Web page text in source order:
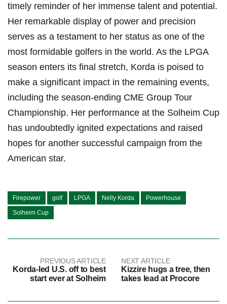
timely reminder of her ‍immense talent and potential.
Her remarkable⁢ display of​ power⁤ and precision
⁢serves as​ a testament to her status as one of the
most ⁤formidable golfers‍ in ⁢the world. As the LPGA
season enters ⁢its final stretch, Korda is poised ⁢to ​
make a significant impact ⁢in the remaining events,
including the season-ending CME Group⁤ Tour
⁤Championship. ‌Her performance at the Solheim Cup
has undoubtedly ignited expectations and ⁤raised⁢
hopes for another ‍successful campaign from the
American star.
Firepower golf LPGA Nelly Korda Powerhouse
Solheim Cup
PREVIOUS ARTICLE
Korda-led U.S. off to best
start ever at Solheim
NEXT ARTICLE
Kizzire hugs a tree, then
takes lead at Procore